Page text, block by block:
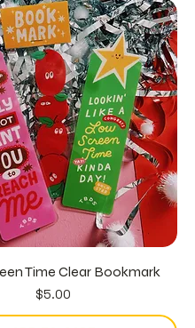
Time Clear Bookmark
Price
$5.00